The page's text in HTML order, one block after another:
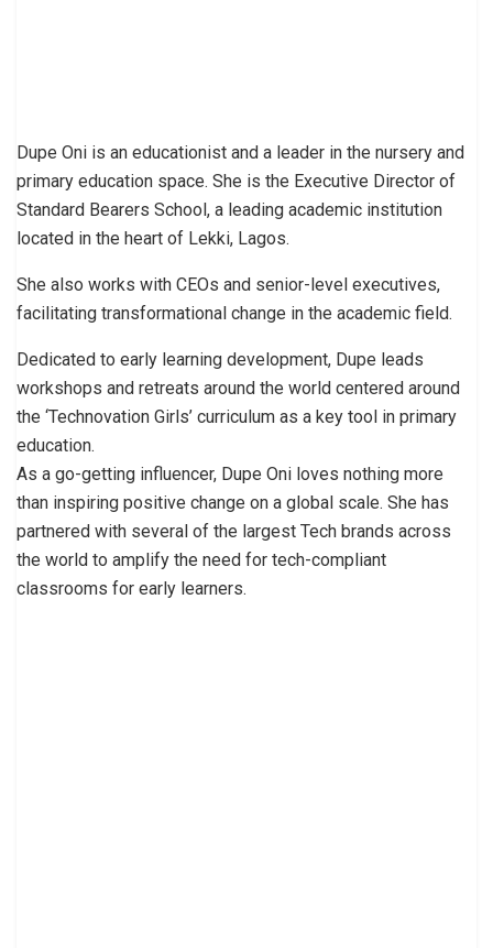
Dupe Oni is an educationist and a leader in the nursery and
primary education space. She is the Executive Director of
Standard Bearers School, a leading academic institution
located in the heart of Lekki, Lagos.
She also works with CEOs and senior-level executives,
facilitating transformational change in the academic field.
Dedicated to early learning development, Dupe leads
workshops and retreats around the world centered around
the ‘Technovation Girls’ curriculum as a key tool in primary
education.
As a go-getting influencer, Dupe Oni loves nothing more
than inspiring positive change on a global scale. She has
partnered with several of the largest Tech brands across
the world to amplify the need for tech-compliant
classrooms for early learners.